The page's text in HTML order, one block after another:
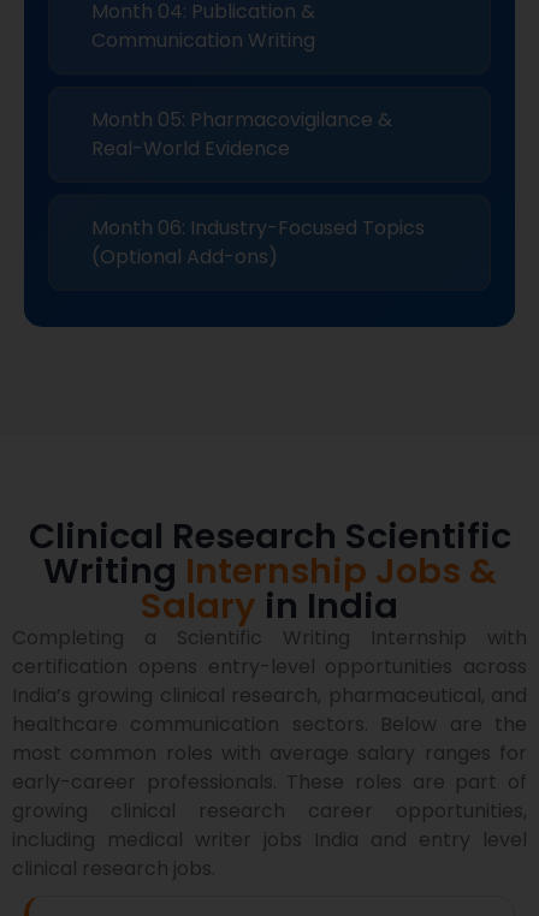
Month 04: Publication &
Communication Writing
Month 05: Pharmacovigilance &
Real-World Evidence
Month 06: Industry-Focused Topics
(Optional Add-ons)
Clinical Research Scientific
Writing Internship Jobs &
Salary in India
Completing a Scientific Writing Internship with
certification opens entry-level opportunities across
India’s growing clinical research, pharmaceutical, and
healthcare communication sectors. Below are the
most common roles with average salary ranges for
early-career professionals. These roles are part of
growing clinical research career opportunities,
including medical writer jobs India and entry level
clinical research jobs.